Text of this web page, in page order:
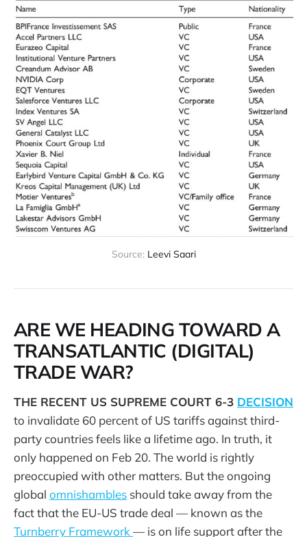
Source: Leevi Saari
ARE WE HEADING TOWARD A
TRANSATLANTIC (DIGITAL)
TRADE WAR?
THE RECENT US SUPREME COURT 6-3 DECISION
to invalidate 60 percent of US tariffs against third-
party countries feels like a lifetime ago. In truth, it
only happened on Feb 20. The world is rightly
preoccupied with other matters. But the ongoing
global omnishambles should take away from the
fact that the EU-US trade deal — known as the
Turnberry Framework— is on life support after the